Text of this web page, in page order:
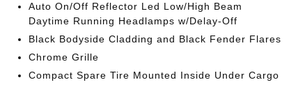
Auto On/Off Reflector Led Low/High Beam
Daytime Running Headlamps w/Delay-Off
Black Bodyside Cladding and Black Fender Flares
Chrome Grille
Compact Spare Tire Mounted Inside Under Cargo